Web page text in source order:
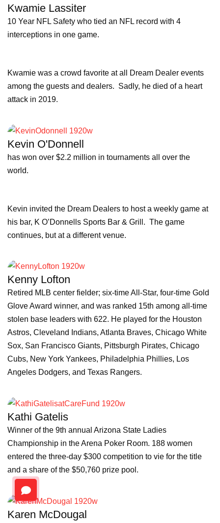
Kwamie Lassiter
10 Year NFL Safety who tied an NFL record with 4
interceptions in one game.
Kwamie was a crowd favorite at all Dream Dealer events
among the guests and dealers. Sadly, he died of a heart
attack in 2019.
Kevin O'Donnell
has won over $2.2 million in tournaments all over the
world.
Kevin invited the Dream Dealers to host a weekly game at
his bar, K O’Donnells Sports Bar & Grill. The game
continues, but at a different venue.
Kenny Lofton
Retired MLB center fielder; six-time All-Star, four-time Gold
Glove Award winner, and was ranked 15th among all-time
stolen base leaders with 622. He played for the Houston
Astros, Cleveland Indians, Atlanta Braves, Chicago White
Sox, San Francisco Giants, Pittsburgh Pirates, Chicago
Cubs, New York Yankees, Philadelphia Phillies, Los
Angeles Dodgers, and Texas Rangers.
Kathi Gatelis
Winner of the 9th annual Arizona State Ladies
Championship in the Arena Poker Room. 188 women
entered the three-day $300 competition to vie for the title
and a share of the $50,760 prize pool.
Karen McDougal